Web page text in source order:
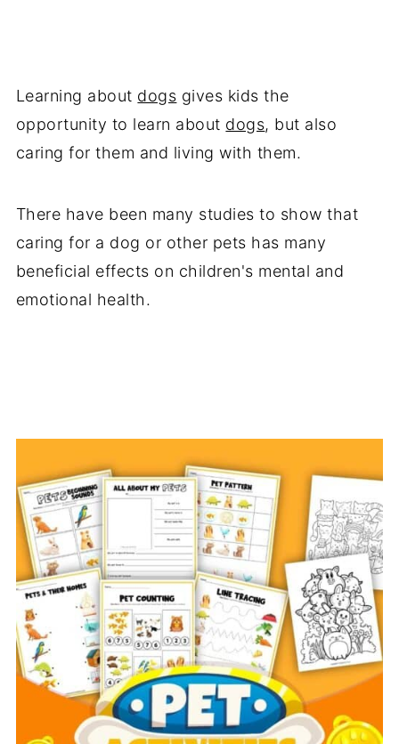
Learning about dogs gives kids the
opportunity to learn about dogs, but also
caring for them and living with them.
There have been many studies to show that
caring for a dog or other pets has many
beneficial effects on children's mental and
emotional health.